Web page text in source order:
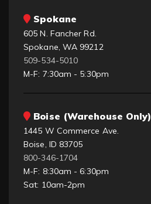
Spokane
605 N. Fancher Rd.
Spokane, WA 99212
509-534-5010
M-F: 7:30am - 5:30pm
Boise (Warehouse Only)
1445 W Commerce Ave.
Boise, ID 83705
800-346-1704
M-F: 8:30am - 6:30pm
Sat: 10am-2pm